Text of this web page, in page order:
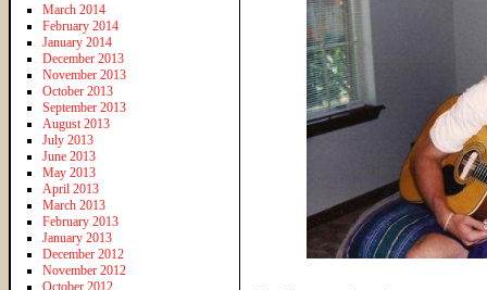
March 2014
February 2014
January 2014
December 2013
November 2013
October 2013
September 2013
August 2013
July 2013
June 2013
May 2013
April 2013
March 2013
February 2013
January 2013
December 2012
November 2012
October 2012